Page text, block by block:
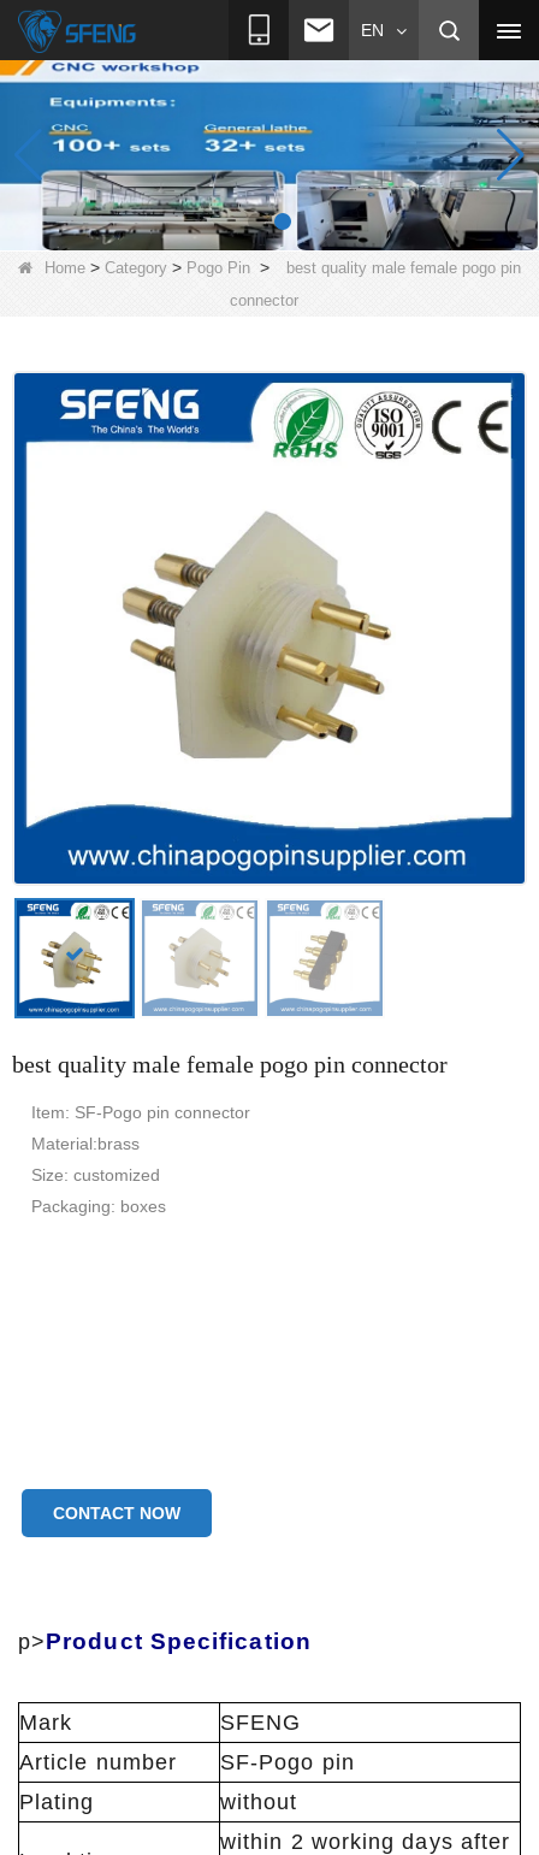
EN
Home > Category > Pogo Pin >
best quality male female pogo pin
connector
best quality male female pogo pin connector
Item: SF-Pogo pin connector
Material:brass
Size: customized
Packaging: boxes
CONTACT NOW
p>Product Specification
Mark
SFENG
Article number
SF-Pogo pin
Plating
without
within 2 working days after